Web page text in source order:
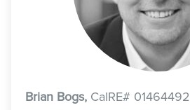
Brian Bogs, CalRE# 01464492